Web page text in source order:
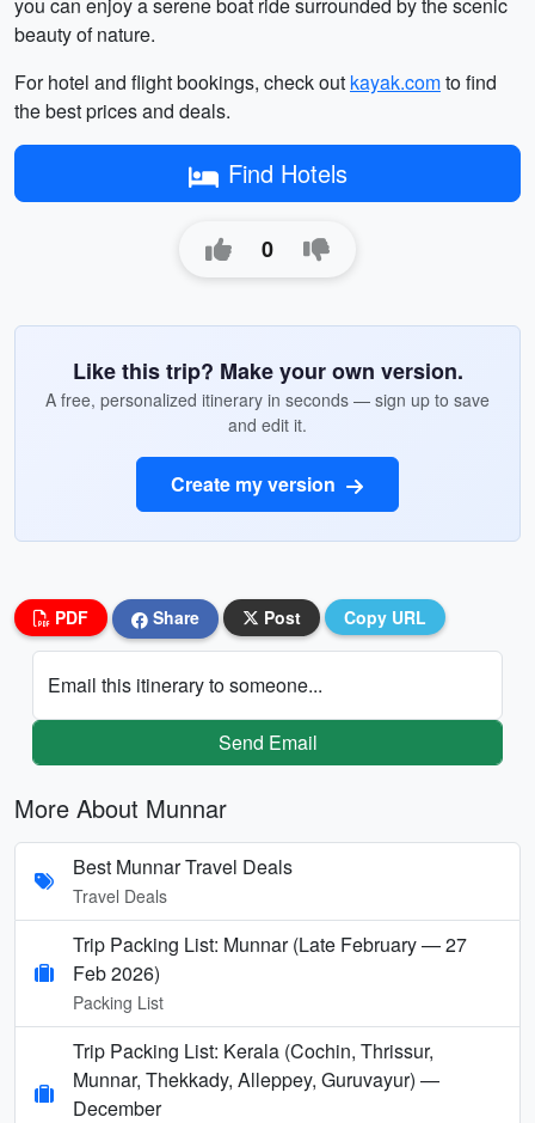
beauty of nature.
For hotel and flight bookings, check out kayak.comto find
the best prices and deals.
Find Hotels
0
Like this trip? Make your own version.
A free, personalized itinerary in seconds — sign up to save
and edit it.
Create my version
PDF Share Post Copy URL
Email this itinerary to someone...
Send Email
More About Munnar
Best Munnar Travel Deals
Travel Deals
Trip Packing List: Munnar (Late February — 27
Feb 2026)
Packing List
Trip Packing List: Kerala (Cochin, Thrissur,
Munnar, Thekkady, Alleppey, Guruvayur) —
December